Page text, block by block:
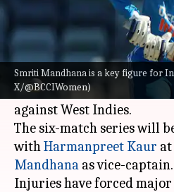
Smriti Mandhana is a key figure for
X/@BCCIWomen)
What's the story
The Board of Control for
has announced the Indian
squads for the upcoming
against West Indies.
The six-match series will
withHarmanpreet Kaur
Mandhana as vice-captain.
Injuries have forced